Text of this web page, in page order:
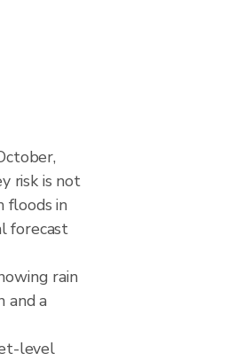
risk is not
floods in
forecast
rain
and a
level